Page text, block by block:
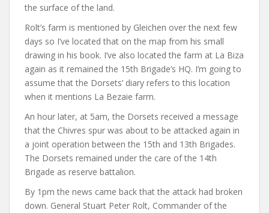
the surface of the land.
Rolt’s farm is mentioned by Gleichen over the next few
days so I’ve located that on the map from his small
drawing in his book. I’ve also located the farm at La Biza
again as it remained the 15th Brigade’s HQ. I’m going to
assume that the Dorsets’ diary refers to this location
when it mentions La Bezaie farm.
An hour later, at 5am, the Dorsets received a message
that the Chivres spur was about to be attacked again in
a joint operation between the 15th and 13th Brigades.
The Dorsets remained under the care of the 14th
Brigade as reserve battalion.
By 1pm the news came back that the attack had broken
down. General Stuart Peter Rolt, Commander of the